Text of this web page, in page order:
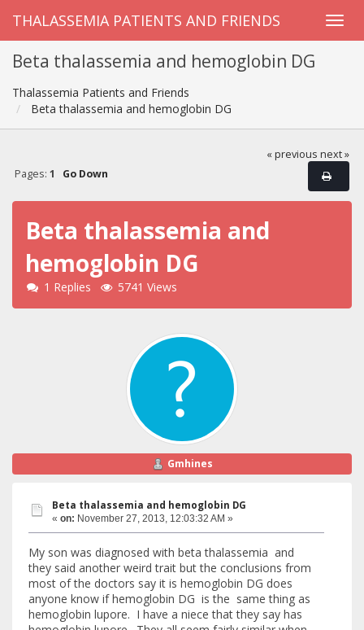
THALASSEMIA PATIENTS AND FRIENDS
Beta thalassemia and hemoglobin DG
Thalassemia Patients and Friends
Beta thalassemia and hemoglobin DG
« previous next »
Pages: 1 Go Down
Beta thalassemia and
hemoglobin DG
1 Replies 5741 Views
Gmhines
Beta thalassemia and hemoglobin DG
« on: November 27, 2013, 12:03:32 AM »
My son was diagnosed with beta thalassemia and
they said another weird trait but the conclusions from
most of the doctors say it is hemoglobin DG does
anyone know if hemoglobin DG is the same thing as
hemoglobin lupore. I have a niece that they say has